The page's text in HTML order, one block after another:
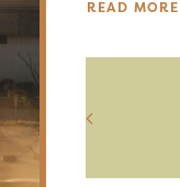
READ MORE